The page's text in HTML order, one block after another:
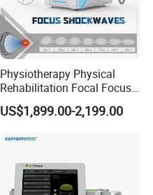
Physiotherapy Physical
Rehabilitation Focal Focus
Focused Shockwave
Electromagnetic Ondas De
Therapy Eswt ED Erectile
US$1,899.00-2,199.00